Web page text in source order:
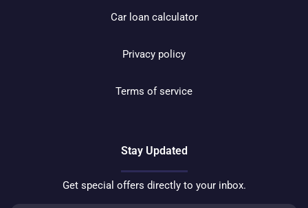
Car loan calculator
Privacy policy
Terms of service
Stay Updated
Get special offers directly to your inbox.